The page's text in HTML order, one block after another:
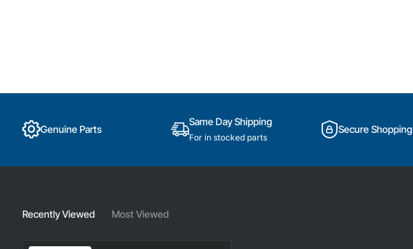
Genuine Parts
Same Day Shipping
For in stocked parts
Secure Shopping
Recently Viewed Most Viewed